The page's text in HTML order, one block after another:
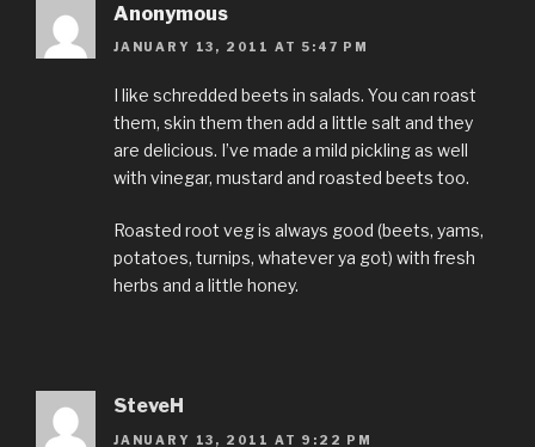
Anonymous
JANUARY 13, 2011 AT 5:47 PM
I like schredded beets in salads. You can roast
them, skin them then add a little salt and they
are delicious. I’ve made a mild pickling as well
with vinegar, mustard and roasted beets too.
Roasted root veg is always good (beets, yams,
potatoes, turnips, whatever ya got) with fresh
herbs and a little honey.
SteveH
JANUARY 13, 2011 AT 9:22 PM